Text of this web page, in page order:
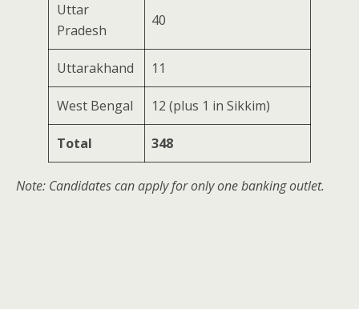
Uttar
Pradesh
40
Uttarakhand 11
West Bengal 12 (plus 1 in Sikkim)
Total 348
Note: Candidates can apply for only one banking outlet.